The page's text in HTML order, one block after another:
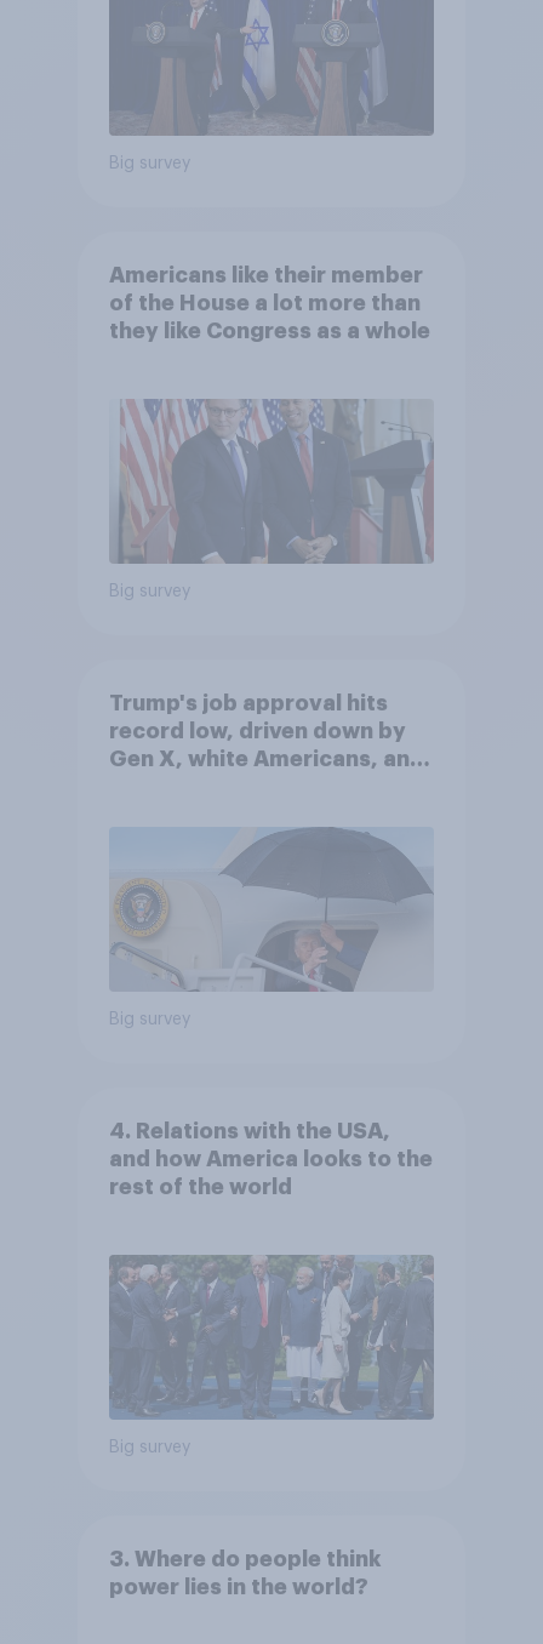
Big survey
Americans like their member
of the House a lot more than
they like Congress as a whole
Big survey
Trump's job approval hits
record low, driven down by
Gen X, white Americans, and
Big survey
4. Relations with the USA,
and how America looks to the
rest of the world
Big survey
3. Where do people think
power lies in the world?